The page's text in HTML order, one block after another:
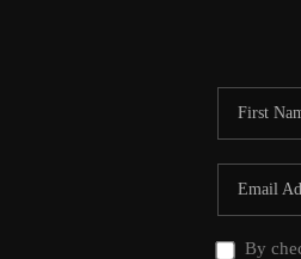
By